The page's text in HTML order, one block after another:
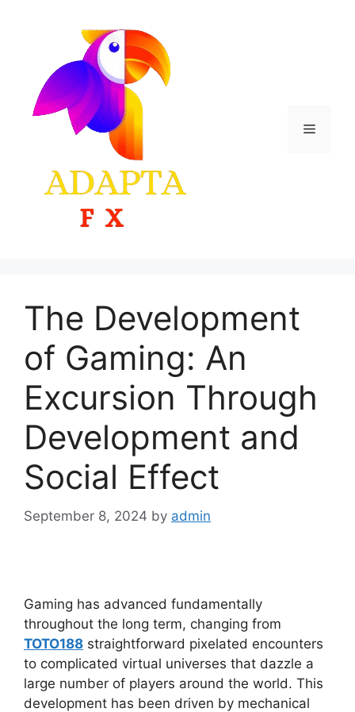
Menu
The Development
of Gaming: An
Excursion Through
Development and
Social Effect
September 8, 2024 by admin
Gaming has advanced fundamentally
throughout the long term, changing from
TOTO188 straightforward pixelated encounters
to complicated virtual universes that dazzle a
large number of players around the world. This
development has been driven by mechanical